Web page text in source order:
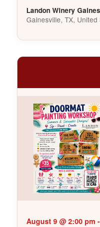
Landon Winery
Gainesville, TX, United
August 9 @ 2:00 pm -